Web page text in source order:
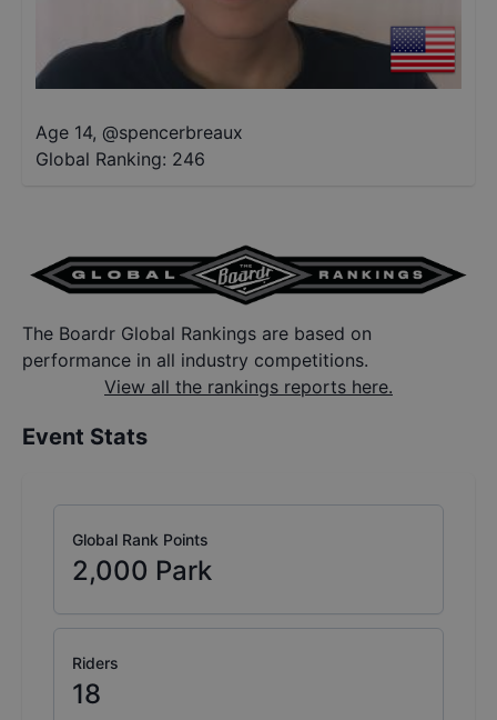
Age 14, @spencerbreaux
Global Ranking: 246
The Boardr Global Rankings are based on
performance in all industry competitions.
View all the rankings reports here.
Event Stats
Global Rank Points
2,000 Park
Riders
18